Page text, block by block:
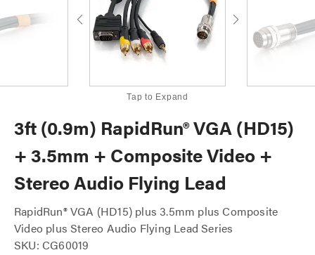
Tap to Expand
3ft (0.9m) RapidRun® VGA (HD15)
+ 3.5mm + Composite Video +
Stereo Audio Flying Lead
RapidRun® VGA (HD15) plus 3.5mm plus Composite
Video plus Stereo Audio Flying Lead Series
SKU: CG60019